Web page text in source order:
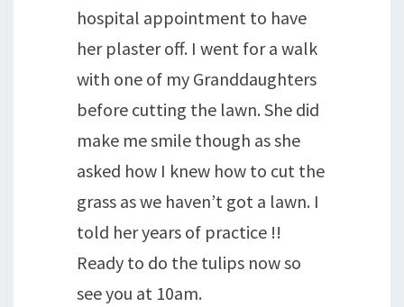
hospital appointment to have
her plaster off. I went for a walk
with one of my Granddaughters
before cutting the lawn. She did
make me smile though as she
asked how I knew how to cut the
grass as we haven’t got a lawn. I
told her years of practice !!
Ready to do the tulips now so
see you at 10am.